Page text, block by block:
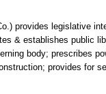
provides legislative
& establishes public
body; prescribes
provides for